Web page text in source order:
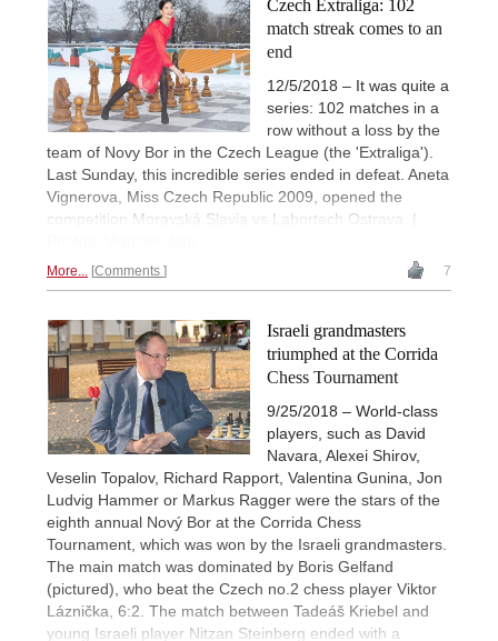
Czech Extraliga: 102
match streak comes to an
end
12/5/2018 – It was quite a
series: 102 matches in a
row without a loss by the
team of Novy Bor in the Czech League (the 'Extraliga').
Last Sunday, this incredible series ended in defeat. Aneta
Vignerova, Miss Czech Republic 2009, opened the
competition Moravská Slavia vs Labortech Ostrava. |
More... Comments 7
Israeli grandmasters
triumphed at the Corrida
Chess Tournament
9/25/2018 – World-class
players, such as David
Navara, Alexei Shirov,
Veselin Topalov, Richard Rapport, Valentina Gunina, Jon
Ludvig Hammer or Markus Ragger were the stars of the
eighth annual Nový Bor at the Corrida Chess
Tournament, which was won by the Israeli grandmasters.
The main match was dominated by Boris Gelfand
(pictured), who beat the Czech no.2 chess player Viktor
Láznička, 6:2. The match between Tadeáš Kriebel and
young Israeli player Nitzan Steinberg ended with a